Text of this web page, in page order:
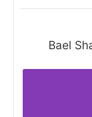
Bael